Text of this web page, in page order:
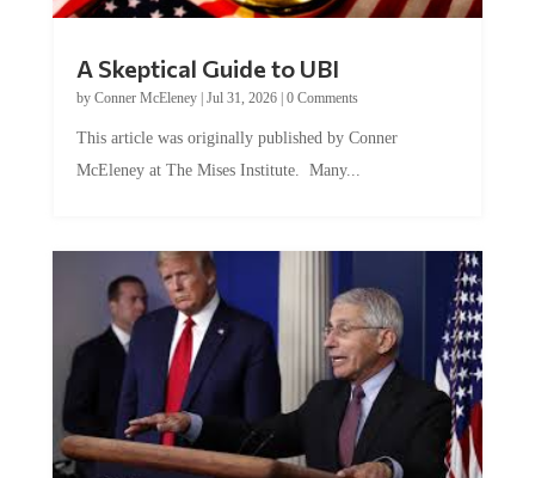
by Conner McEleney |Jul 31, 2026|0 Comments
McEleney at The Mises Institute. Many...